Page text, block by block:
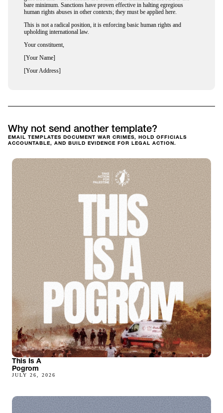
bare minimum. Sanctions have proven effective in halting egregious
human rights abuses in other contexts; they must be applied here.
This is not a radical position, it is enforcing basic human rights and
upholding international law.
Your constituent,
[Your Name]
[Your Address]
Why not send another template?
EMAIL TEMPLATES DOCUMENT WAR CRIMES, HOLD OFFICIALS
ACCOUNTABLE, AND BUILD EVIDENCE FOR LEGAL ACTION.
This Is A
Pogrom
JULY 26, 2026